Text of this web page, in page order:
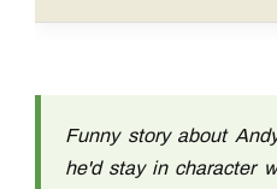
Funny story about
he'd stay in character